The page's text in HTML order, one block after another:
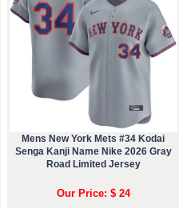
Mens New York Mets #34 Kodai
Senga Kanji Name Nike 2026 Gray
Road Limited Jersey
Our Price: $ 24